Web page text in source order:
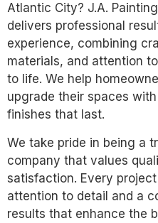
Atlantic City? J.A.
delivers professional
experience, combining
materials, and attention
to life. We help
upgrade their spaces
finishes that last.
We take pride in being a
company that values
satisfaction. Every
attention to detail and a
results that enhance the